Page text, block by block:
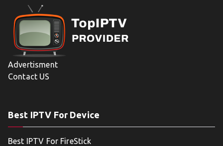
Advertisment
Contact US
Best IPTV For Device
Best IPTV For FireStick